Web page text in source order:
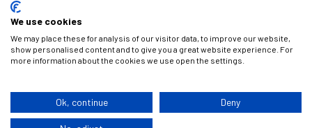
We use cookies
We may place these for analysis of our visitor data, to improve our website,
show personalised content and to give you a great website experience. For
more information about the cookies we use open the settings.
Ok, continue Deny